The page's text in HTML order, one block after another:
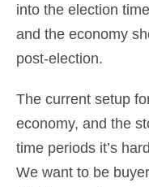
into the election
and the economy
post-election.
The current setup
economy, and the
time periods it’s
We want to be